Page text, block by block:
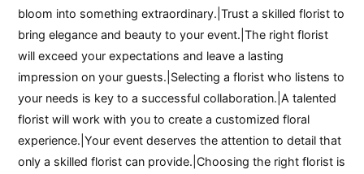
bloom into something extraordinary.|Trust a skilled florist to
bring elegance and beauty to your event.|The right florist
will exceed your expectations and leave a lasting
impression on your guests.|Selecting a florist who listens to
your needs is key to a successful collaboration.|A talented
florist will work with you to create a customized floral
experience.|Your event deserves the attention to detail that
only a skilled florist can provide.|Choosing the right florist is